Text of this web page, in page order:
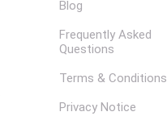
Blog
Frequently Asked
Questions
Terms & Conditions
Privacy Notice